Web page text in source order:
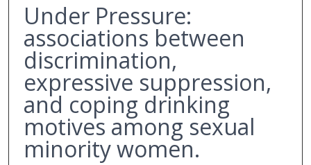
Under Pressure:
associations between
discrimination,
expressive suppression,
and coping drinking
motives among sexual
minority women.